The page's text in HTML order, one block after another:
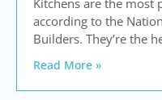
Kitchens are the
according to the
Builders. They’re the
Read More »